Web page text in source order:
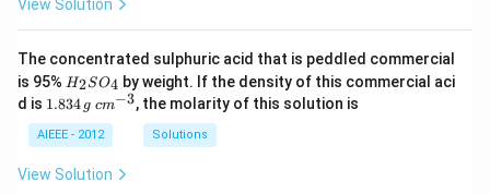
View Solution
The concentrated sulphuric acid that is peddled commercial
is 95% H
_
2
S
O
4
H2SO4 by weight. If the density of this commercial aci
d is 1.
3
4
\,
1.834 g c
^
{-
3}
cm−3, the molarity of this solution is
AIEEE - 2012 Solutions
View Solution